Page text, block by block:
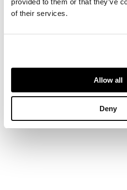
provided to them or that they’ve
of their services.
Allow all
Deny
with Doric, Ionic and
Corinthian columns
118cm high x 33cm
deep